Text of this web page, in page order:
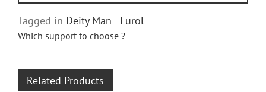
Tagged in Deity Man - Lurol
Which support to choose ?
Related Products